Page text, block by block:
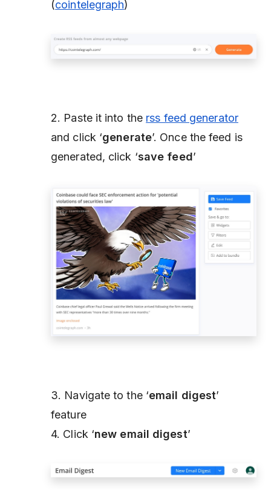
(cointelegraph)
2. Paste it into the rss feed generator
and click ‘generate’. Once the feed is
generated, click ‘save feed’
3. Navigate to the ‘email digest’
feature
4. Click ‘new email digest’